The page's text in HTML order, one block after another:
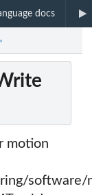
docs
motion
software/